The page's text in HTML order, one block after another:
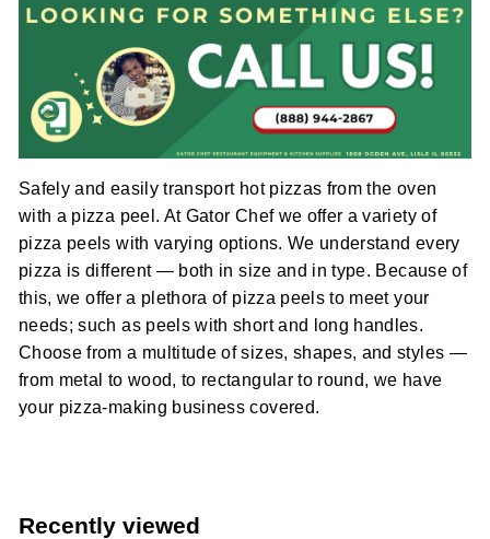
9
Safely and easily transport hot pizzas from the oven
with a pizza peel. At Gator Chef we offer a variety of
pizza peels with varying options. We understand every
pizza is different — both in size and in type. Because of
this, we offer a plethora of pizza peels to meet your
needs; such as peels with short and long handles.
Choose from a multitude of sizes, shapes, and styles —
from metal to wood, to rectangular to round, we have
your pizza-making business covered.
Recently viewed